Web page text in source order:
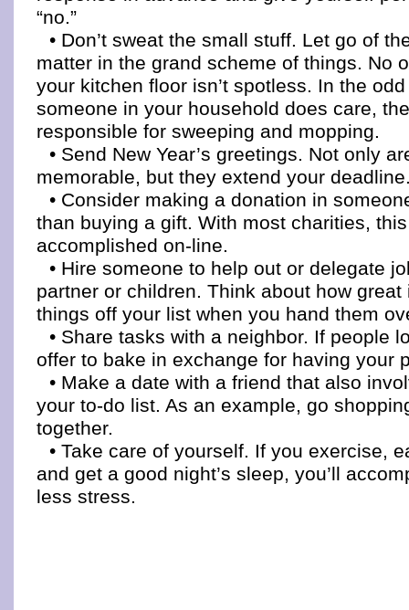
“no.”
• Don’t sweat the small stuff. Let go of
matter in the grand scheme of things. No
your kitchen floor isn’t spotless. In the
someone in your household does care,
responsible for sweeping and mopping.
• Send New Year’s greetings. Not only
memorable, but they extend your
• Consider making a donation in
than buying a gift. With most charities,
accomplished on-line.
• Hire someone to help out or delegate
partner or children. Think about how
things off your list when you hand them
• Share tasks with a neighbor. If people
offer to bake in exchange for having your
• Make a date with a friend that also
your to-do list. As an example, go
together.
• Take care of yourself. If you exercise,
and get a good night’s sleep, you’ll
less stress.